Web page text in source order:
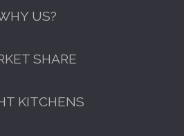
US?
SHARE
KITCHENS